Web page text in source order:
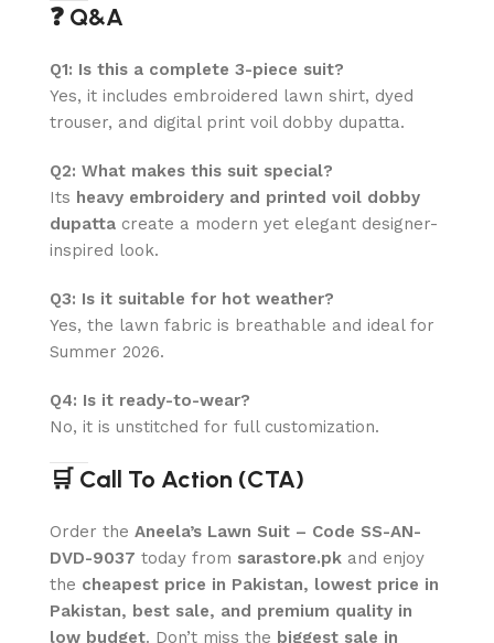
❓ Q&A
Q1: Is this a complete 3-piece suit?
Yes, it includes embroidered lawn shirt, dyed
trouser, and digital print voil dobby dupatta.
Q2: What makes this suit special?
Its heavy embroidery and printed voil dobby
dupatta create a modern yet elegant designer-
inspired look.
Q3: Is it suitable for hot weather?
Yes, the lawn fabric is breathable and ideal for
Summer 2026.
Q4: Is it ready-to-wear?
No, it is unstitched for full customization.
🛒 Call To Action (CTA)
Order the Aneela’s Lawn Suit – Code SS-AN-
DVD-9037 today from sarastore.pk and enjoy
the cheapest price in Pakistan, lowest price in
Pakistan, best sale, and premium quality in
low budget. Don’t miss the biggest sale in